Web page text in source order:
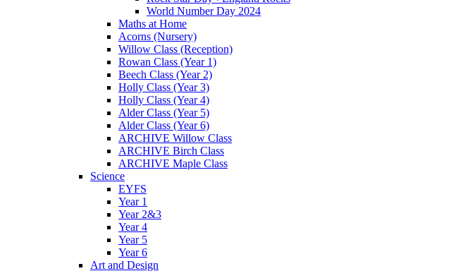
World Number Day 2024
Maths at Home
Acorns (Nursery)
Willow Class (Reception)
Rowan Class (Year 1)
Beech Class (Year 2)
Holly Class (Year 3)
Holly Class (Year 4)
Alder Class (Year 5)
Alder Class (Year 6)
ARCHIVE Willow Class
ARCHIVE Birch Class
ARCHIVE Maple Class
Science
EYFS
Year 1
Year 2&3
Year 4
Year 5
Year 6
Art and Design